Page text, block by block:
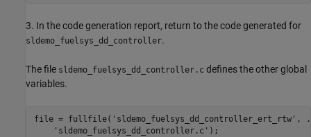
3. In the code generation report, return to the code generated for
sldemo_fuelsys_dd_controller.
The file sldemo_fuelsys_dd_controller.c defines the other global
variables.
file = fullfile( 'sldemo_fuelsys_dd_controller_ert_rtw' ,
'sldemo_fuelsys_dd_controller.c' );